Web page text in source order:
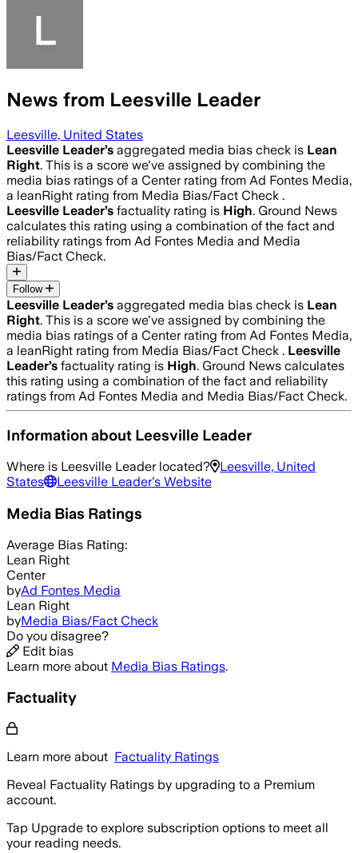
News from Leesville Leader
Leesville, United States
Leesville Leader’s aggregated media bias check is Lean
Right. This is a score we've assigned by combining the
media bias ratings of a Center rating from Ad Fontes Media,
a leanRight rating from Media Bias/Fact Check .
Leesville Leader’s factuality rating is High. Ground News
calculates this rating using a combination of the fact and
reliability ratings from Ad Fontes Media and Media
Bias/Fact Check.
Follow
Leesville Leader’s aggregated media bias check is Lean
Right. This is a score we've assigned by combining the
media bias ratings of a Center rating from Ad Fontes Media,
a leanRight rating from Media Bias/Fact Check . Leesville
Leader’s factuality rating is High. Ground News calculates
this rating using a combination of the fact and reliability
ratings from Ad Fontes Media and Media Bias/Fact Check.
Information about Leesville Leader
Where is Leesville Leaderlocated?
Leesville, United
States
Leesville Leader's Website
Media Bias Ratings
Average Bias Rating:
Lean Right
Center
byAd Fontes Media
Lean Right
byMedia Bias/Fact Check
Do you disagree?
Edit bias
Learn more about Media Bias Ratings.
Factuality
Learn more about Factuality Ratings
Reveal Factuality Ratings by upgrading to a Premium
account.
Tap Upgrade to explore subscription options to meet all
your reading needs.